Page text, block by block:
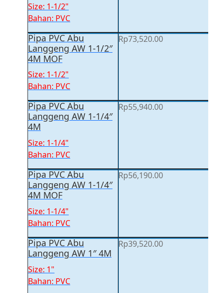
Size: 1-1/2"
Bahan: PVC
Pipa PVC Abu
Langgeng AW 1-1/2″
4M MOF
Size: 1-1/2"
Bahan: PVC
Rp73,520.00
Pipa PVC Abu
Langgeng AW 1-1/4″
4M
Size: 1-1/4"
Bahan: PVC
Rp55,940.00
Pipa PVC Abu
Langgeng AW 1-1/4″
4M MOF
Size: 1-1/4"
Bahan: PVC
Rp56,190.00
Pipa PVC Abu
Langgeng AW 1″ 4M
Size: 1"
Bahan: PVC
Rp39,520.00